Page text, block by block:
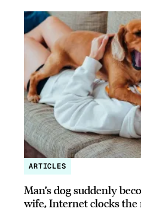
ARTICLES
Man’s dog suddenly
wife, Internet clocks the